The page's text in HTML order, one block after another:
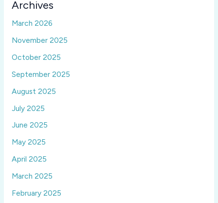
Archives
March 2026
November 2025
October 2025
September 2025
August 2025
July 2025
June 2025
May 2025
April 2025
March 2025
February 2025